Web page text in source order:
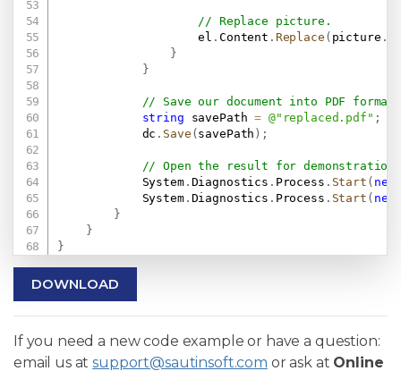
// Replace picture.
                    el
. Content . Replace ( picture .
}
}
// Save our document into PDF
string savePath = @"replaced.pdf" ;
            dc
. Save ( savePath ) ;
// Open the result for demonstration
            System
. Diagnostics . Process . Start ( new
            System
. Diagnostics . Process . Start ( new
}
}
}
DOWNLOAD
If you need a new code example or have a question:
email us atsupport@sautinsoft.com or ask at Online